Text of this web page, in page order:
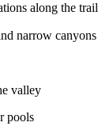
along the trail
narrow canyons
valley
pools